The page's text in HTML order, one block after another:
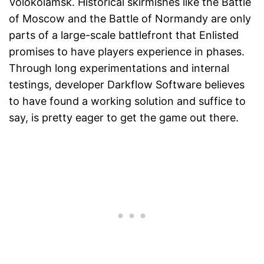
of Moscow and the Battle of Normandy are only
parts of a large-scale battlefront that Enlisted
promises to have players experience in phases.
Through long experimentations and internal
testings, developer Darkflow Software believes
to have found a working solution and suffice to
say, is pretty eager to get the game out there.